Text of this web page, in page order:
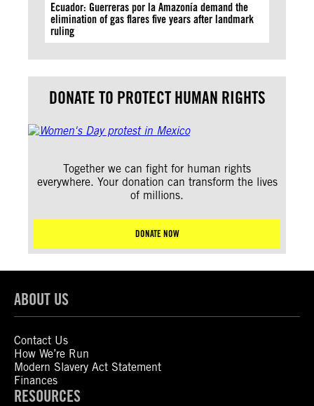
Ecuador: Guerreras por la Amazonía demand the
elimination of gas flares five years after landmark
ruling
DONATE TO PROTECT HUMAN RIGHTS
Together we can fight for human rights
everywhere. Your donation can transform the lives
of millions.
DONATE NOW
ABOUT US
Contact Us
How We’re Run
Modern Slavery Act Statement
Finances
RESOURCES